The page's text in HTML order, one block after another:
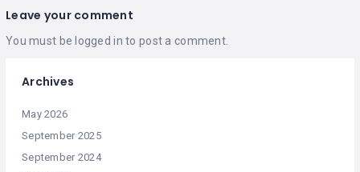
Leave your comment
You must be logged in to post a comment.
Archives
May 2026
September 2025
September 2024